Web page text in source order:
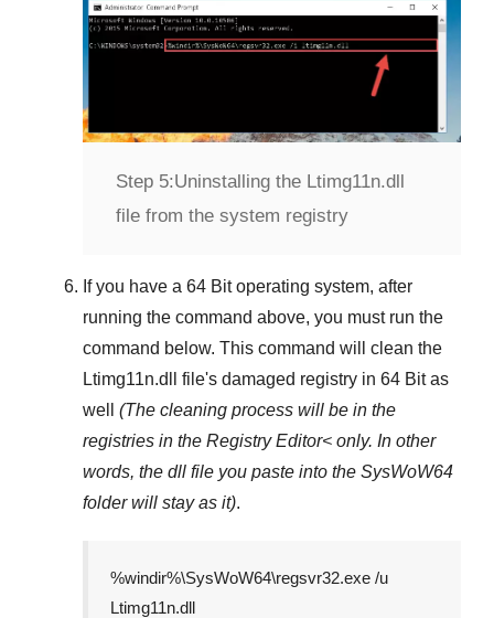
Step 5:Uninstalling the Ltimg11n.dll
file from the system registry
If you have a 64 Bit operating system, after
running the command above, you must run the
command below. This command will clean the
Ltimg11n.dll
file's damaged registry in 64 Bitas
well (The cleaning process will be in the
registries in the Registry Editor< only. In other
words, the dll file you paste into the SysWoW64
folder will stay as it).
%windir%\SysWoW64\regsvr32.exe /u
Ltimg11n.dll